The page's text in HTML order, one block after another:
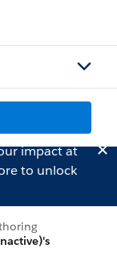
impact at
to unlock